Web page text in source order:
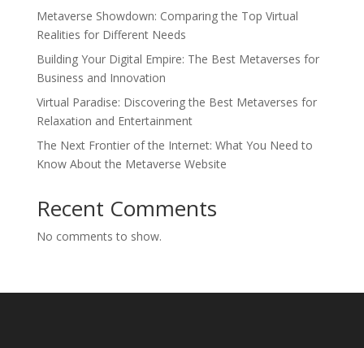
Metaverse Showdown: Comparing the Top Virtual
Realities for Different Needs
Building Your Digital Empire: The Best Metaverses for
Business and Innovation
Virtual Paradise: Discovering the Best Metaverses for
Relaxation and Entertainment
The Next Frontier of the Internet: What You Need to
Know About the Metaverse Website
Recent Comments
No comments to show.